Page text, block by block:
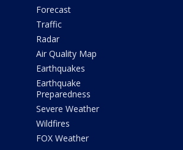
Forecast
Traffic
Radar
Air Quality Map
Earthquakes
Earthquake
Preparedness
Severe Weather
Wildfires
FOX Weather